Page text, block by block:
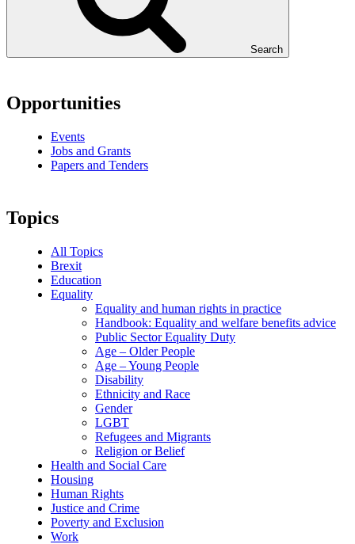
Search
Opportunities
Events
Jobs and Grants
Papers and Tenders
Topics
All Topics
Brexit
Education
Equality
Equality and human rights in practice
Handbook: Equality and welfare benefits advice
Public Sector Equality Duty
Age – Older People
Age – Young People
Disability
Ethnicity and Race
Gender
LGBT
Refugees and Migrants
Religion or Belief
Health and Social Care
Housing
Human Rights
Justice and Crime
Poverty and Exclusion
Work